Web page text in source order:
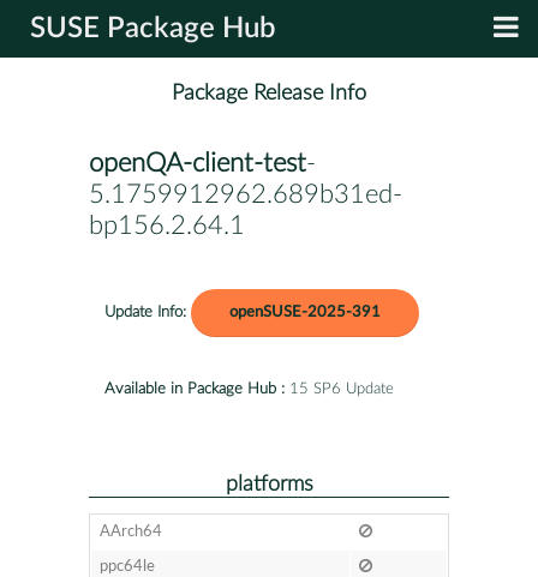
SUSE Package Hub
Package Release Info
openQA-client-test-
5.1759912962.689b31ed-
bp156.2.64.1
Update Info: openSUSE-2025-391
Available in Package Hub : 15 SP6 Update
platforms
AArch64
ppc64le